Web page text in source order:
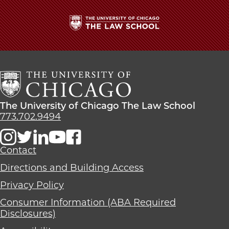
The
University
Chicago
The
Law
School
The
University
Chicago
The
School
The University of Chicago The Law School
773.702.9494
Contact
Directions and Building Access
Privacy Policy
Consumer Information (ABA Required
Disclosures)